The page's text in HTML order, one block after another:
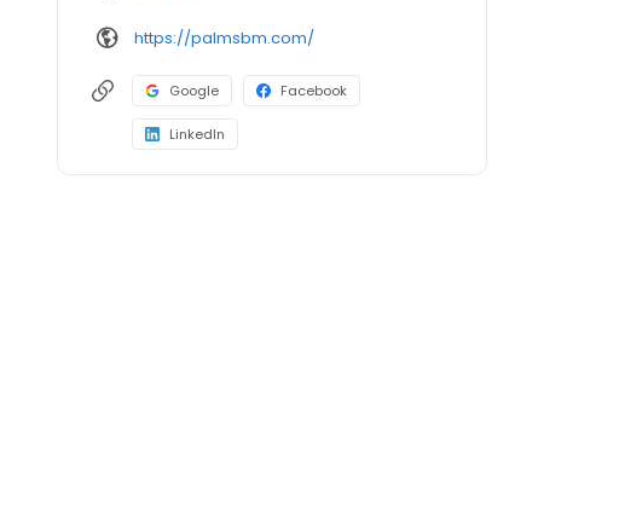
https://palmsbm.com/
Google Facebook
LinkedIn